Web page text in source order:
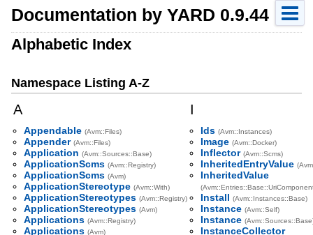
Documentation by YARD 0.9.44
Alphabetic Index
Namespace Listing A-Z
A
Appendable (Avm::Files)
Appender (Avm::Files)
Application (Avm::Sources::Base)
ApplicationScms (Avm::Registry)
ApplicationScms (Avm)
ApplicationStereotype (Avm::With)
ApplicationStereotypes (Avm::Registry)
ApplicationStereotypes (Avm)
Applications (Avm::Registry)
Applications (Avm)
I
Ids (Avm::Instances)
Image (Avm::Docker)
Inflector (Avm::Scms)
InheritedEntryValue
InheritedValue
Install (Avm::Instances::Base)
Instance (Avm::Self)
Instance
InstanceCollector